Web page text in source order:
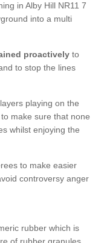
in Alby Hill NR11 7
into a multi
proactively to
to stop the lines
playing on the
make sure that none
whilst enjoying the
to make easier
controversy anger
rubber which is